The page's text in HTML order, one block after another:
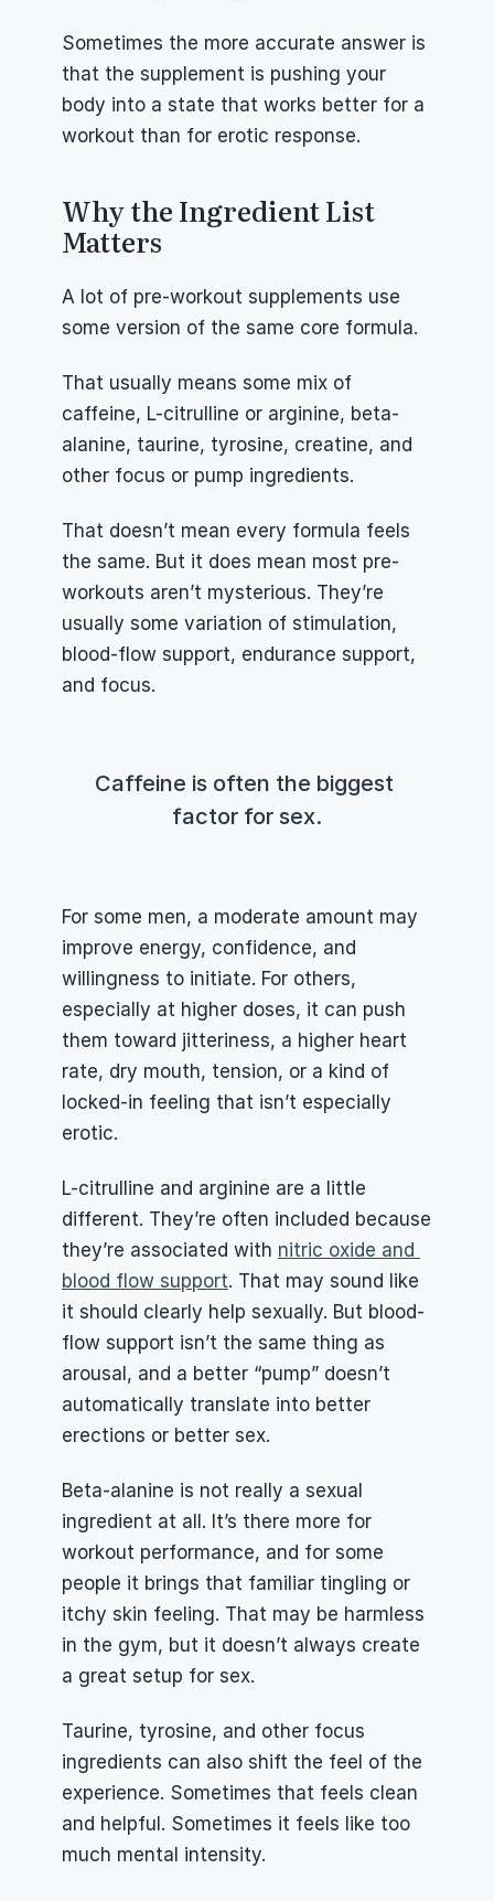
Sometimes the more accurate answer is
that the supplement is pushing your
body into a state that works better for a
workout than for erotic response.
Why the Ingredient List
Matters
A lot of pre-workout supplements use
some version of the same core formula.
That usually means some mix of
caffeine, L-citrulline or arginine, beta-
alanine, taurine, tyrosine, creatine, and
other focus or pump ingredients.
That doesn’t mean every formula feels
the same. But it does mean most pre-
workouts aren’t mysterious. They’re
usually some variation of stimulation,
blood-flow support, endurance support,
and focus.
Caffeine is often the biggest
factor for sex.
For some men, a moderate amount may
improve energy, confidence, and
willingness to initiate. For others,
especially at higher doses, it can push
them toward jitteriness, a higher heart
rate, dry mouth, tension, or a kind of
locked-in feeling that isn’t especially
erotic.
L-citrulline and arginine are a little
different. They’re often included because
they’re associated with nitric oxide and
blood flow support. That may sound like
it should clearly help sexually. But blood-
flow support isn’t the same thing as
arousal, and a better “pump” doesn’t
automatically translate into better
erections or better sex.
Beta-alanine is not really a sexual
ingredient at all. It’s there more for
workout performance, and for some
people it brings that familiar tingling or
itchy skin feeling. That may be harmless
in the gym, but it doesn’t always create
a great setup for sex.
Taurine, tyrosine, and other focus
ingredients can also shift the feel of the
experience. Sometimes that feels clean
and helpful. Sometimes it feels like too
much mental intensity.